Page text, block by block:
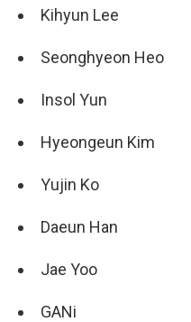
Kihyun Lee
Seonghyeon Heo
Insol Yun
Hyeongeun Kim
Yujin Ko
Daeun Han
Jae Yoo
GANi